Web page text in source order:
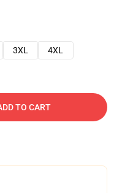
3XL 4XL
TO CART